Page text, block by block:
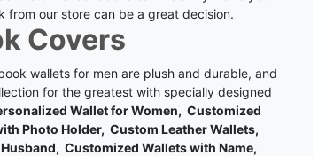
our store can be a great decision.
Covers
wallets for men are plush and durable, and
for the greatest with specially designed
Wallet for Women, Customized
Photo Holder, Custom Leather Wallets,
Customized Wallets with Name,